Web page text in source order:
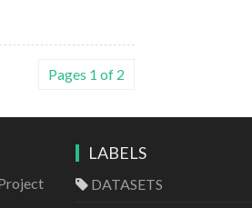
Pages 1 of 2
LABELS
DATASETS